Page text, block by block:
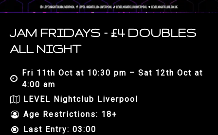
JAM FRIDAYS – £4 DOUBLES
ALL NIGHT
Fri 11th Oct at 10:30 pm – Sat 12th Oct at
4:00 am
LEVEL Nightclub Liverpool
Age Restrictions: 18+
Last Entry: 03:00